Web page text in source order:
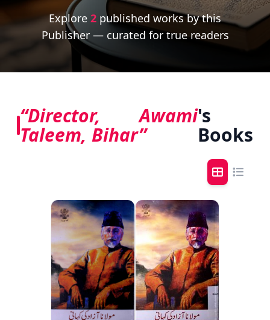
Explore 2 published works by this
Publisher — curated for true readers
“Director, Awami
Taleem, Bihar”
's
Books